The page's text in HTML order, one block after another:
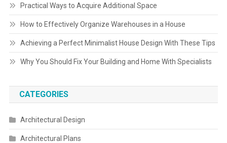
Practical Ways to Acquire Additional Space
How to Effectively Organize Warehouses in a House
Achieving a Perfect Minimalist House Design With These Tips
Why You Should Fix Your Building and Home With Specialists
CATEGORIES
Architectural Design
Architectural Plans